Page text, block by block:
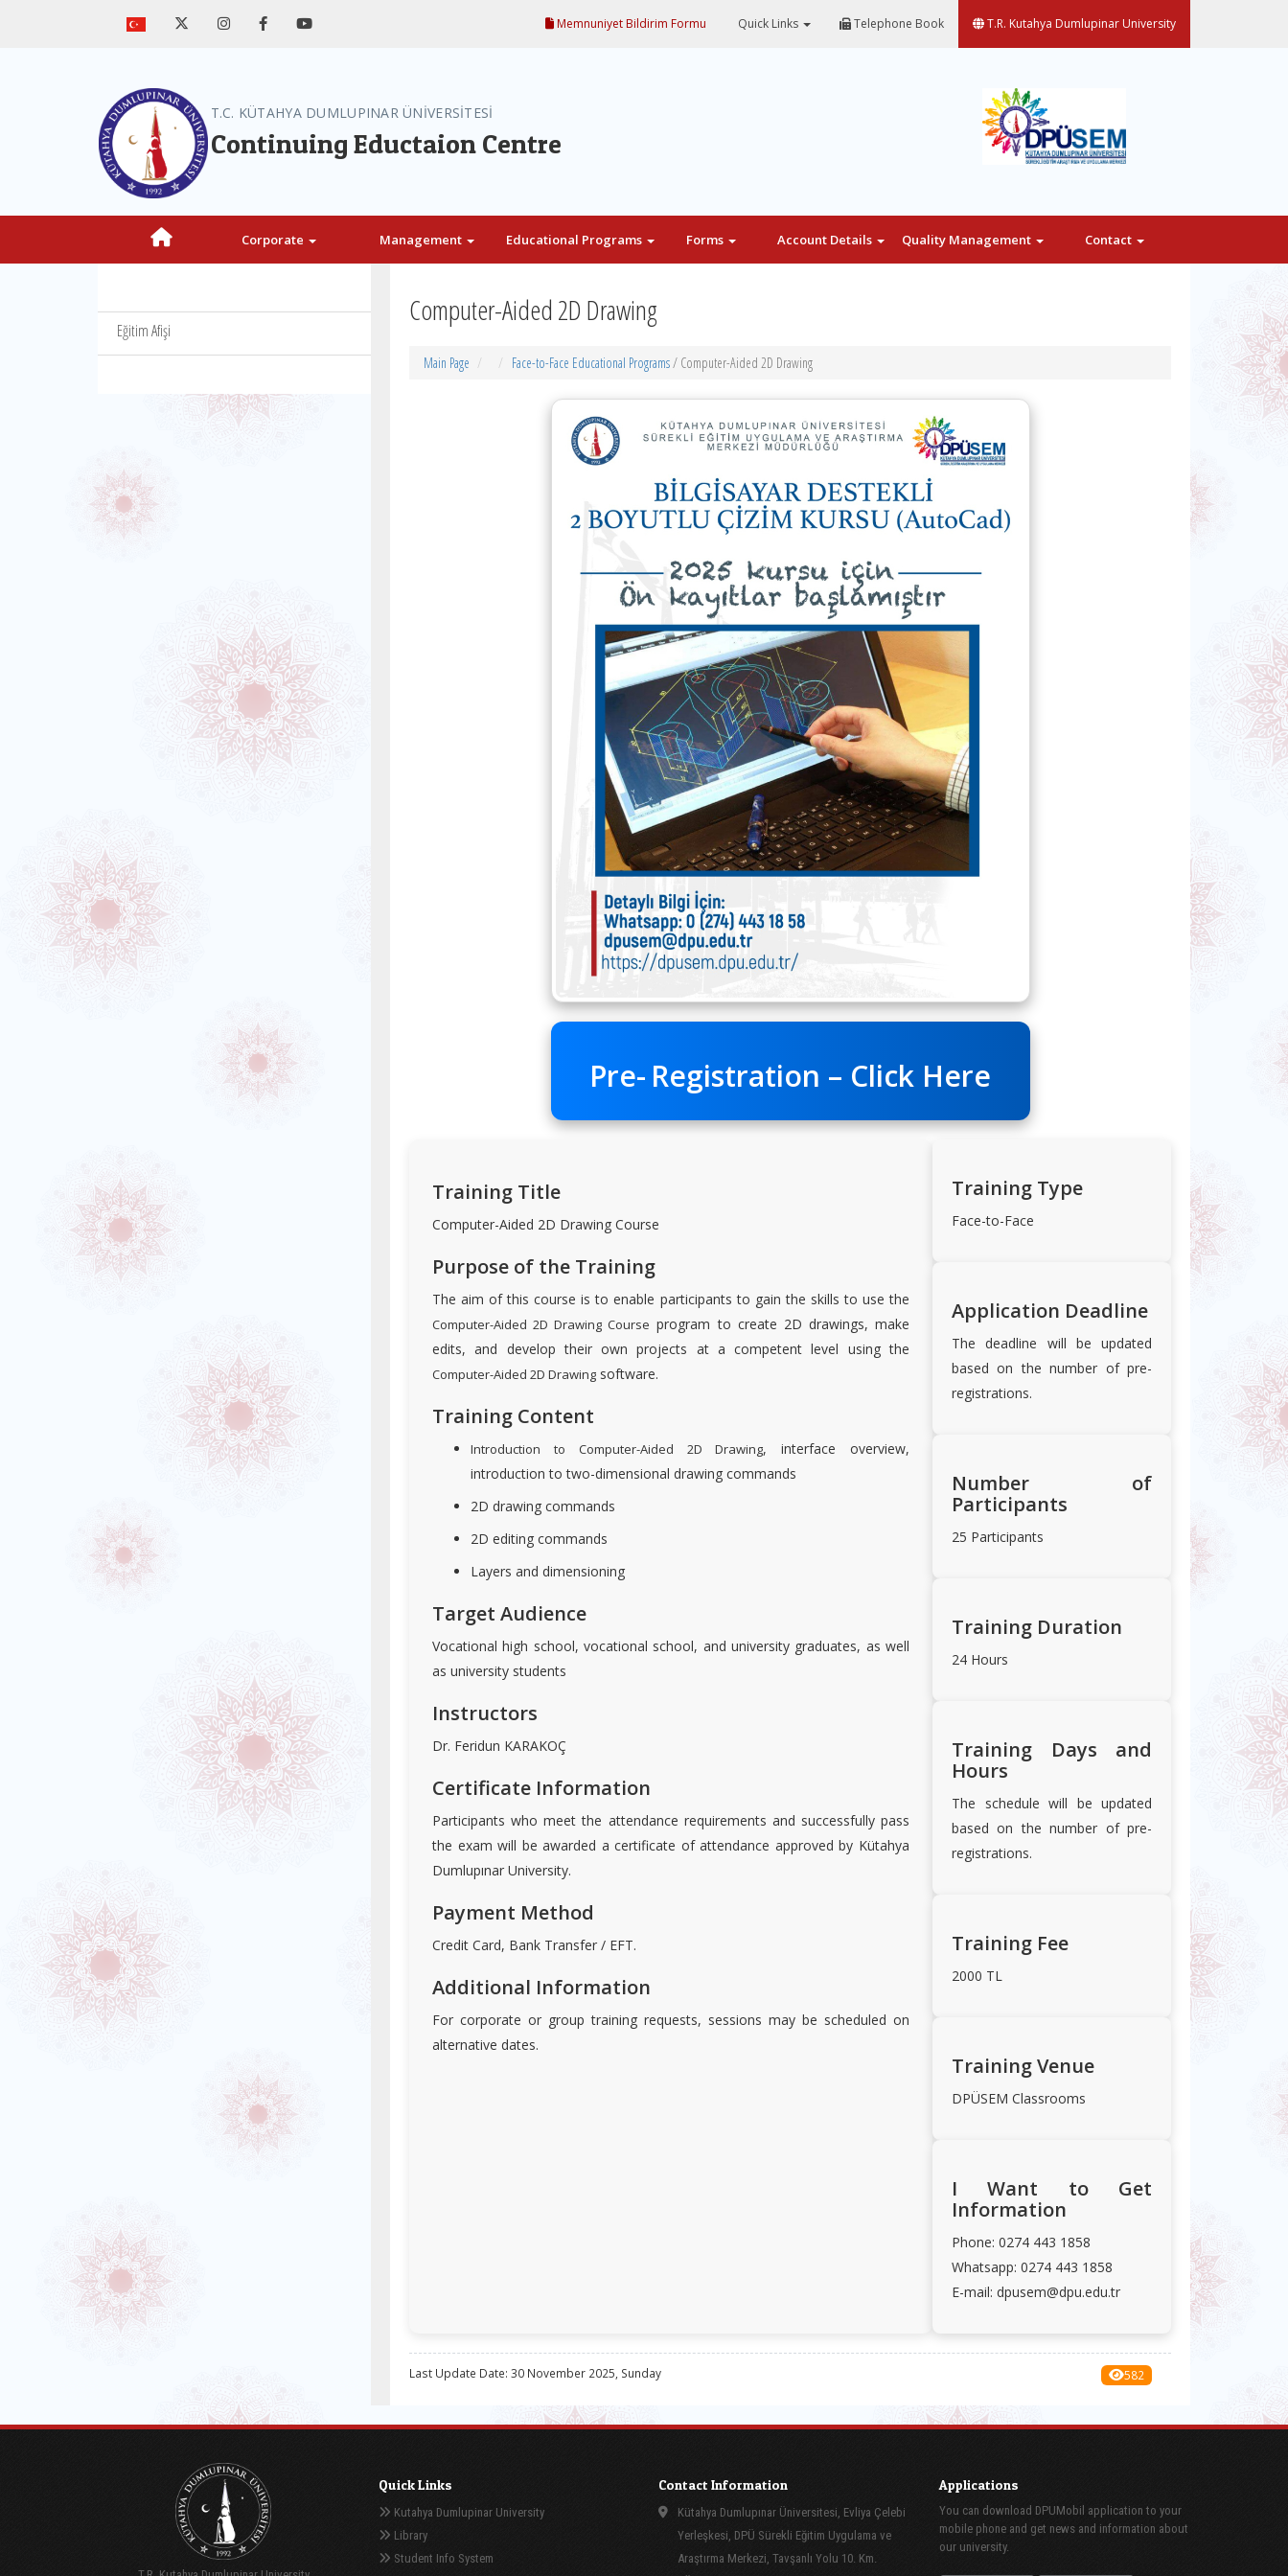
Memnuniyet Bildirim Formu Quick Links Telephone Book T.R. Kutahya Dumlupinar University
T.C. KÜTAHYA DUMLUPINAR ÜNİVERSİTESİ
Continuing Eductaion Centre
Corporate Management Educational Programs Forms Account Details Quality Management Contact
Eğitim Afişi
Computer-Aided 2D Drawing
Main Page Face-to-Face Educational Programs/ Computer-Aided 2D Drawing
Pre- Registration – Click Here
Training Title
Computer-Aided 2D Drawing Course
Purpose of the Training
The aim of this course is to enable participants to gain the skills to use the
Computer-Aided 2D Drawing Course program to create 2D drawings, make
edits, and develop their own projects at a competent level using the
Computer-Aided 2D Drawing software.
Training Content
Introduction to Computer-Aided 2D Drawing, interface overview,
introduction to two-dimensional drawing commands
2D drawing commands
2D editing commands
Layers and dimensioning
Target Audience
Vocational high school, vocational school, and university graduates, as well
as university students
Instructors
Dr. Feridun KARAKOÇ
Certificate Information
Participants who meet the attendance requirements and successfully pass
the exam will be awarded a certificate of attendance approved by Kütahya
Dumlupınar University.
Payment Method
Credit Card, Bank Transfer / EFT.
Additional Information
For corporate or group training requests, sessions may be scheduled on
alternative dates.
Training Type
Face-to-Face
Application Deadline
The deadline will be updated
based on the number of pre-
registrations.
Number of
Participants
25 Participants
Training Duration
24 Hours
Training Days and
Hours
The schedule will be updated
based on the number of pre-
registrations.
Training Fee
2000 TL
Training Venue
DPÜSEM Classrooms
I Want to Get
Information
Phone: 0274 443 1858
Whatsapp: 0274 443 1858
E-mail: dpusem@dpu.edu.tr
Last Update Date: 30 November 2025, Sunday 582
Quick Links
Kutahya Dumlupinar University
Library
Student Info System
Contact Information
Kütahya Dumlupınar Üniversitesi, Evliya Çelebi
Yerleşkesi, DPÜ Sürekli Eğitim Uygulama ve
Araştırma Merkezi, Tavşanlı Yolu 10. Km.
Applications
You can download DPUMobil application to your
mobile phone and get news and information about
our university.